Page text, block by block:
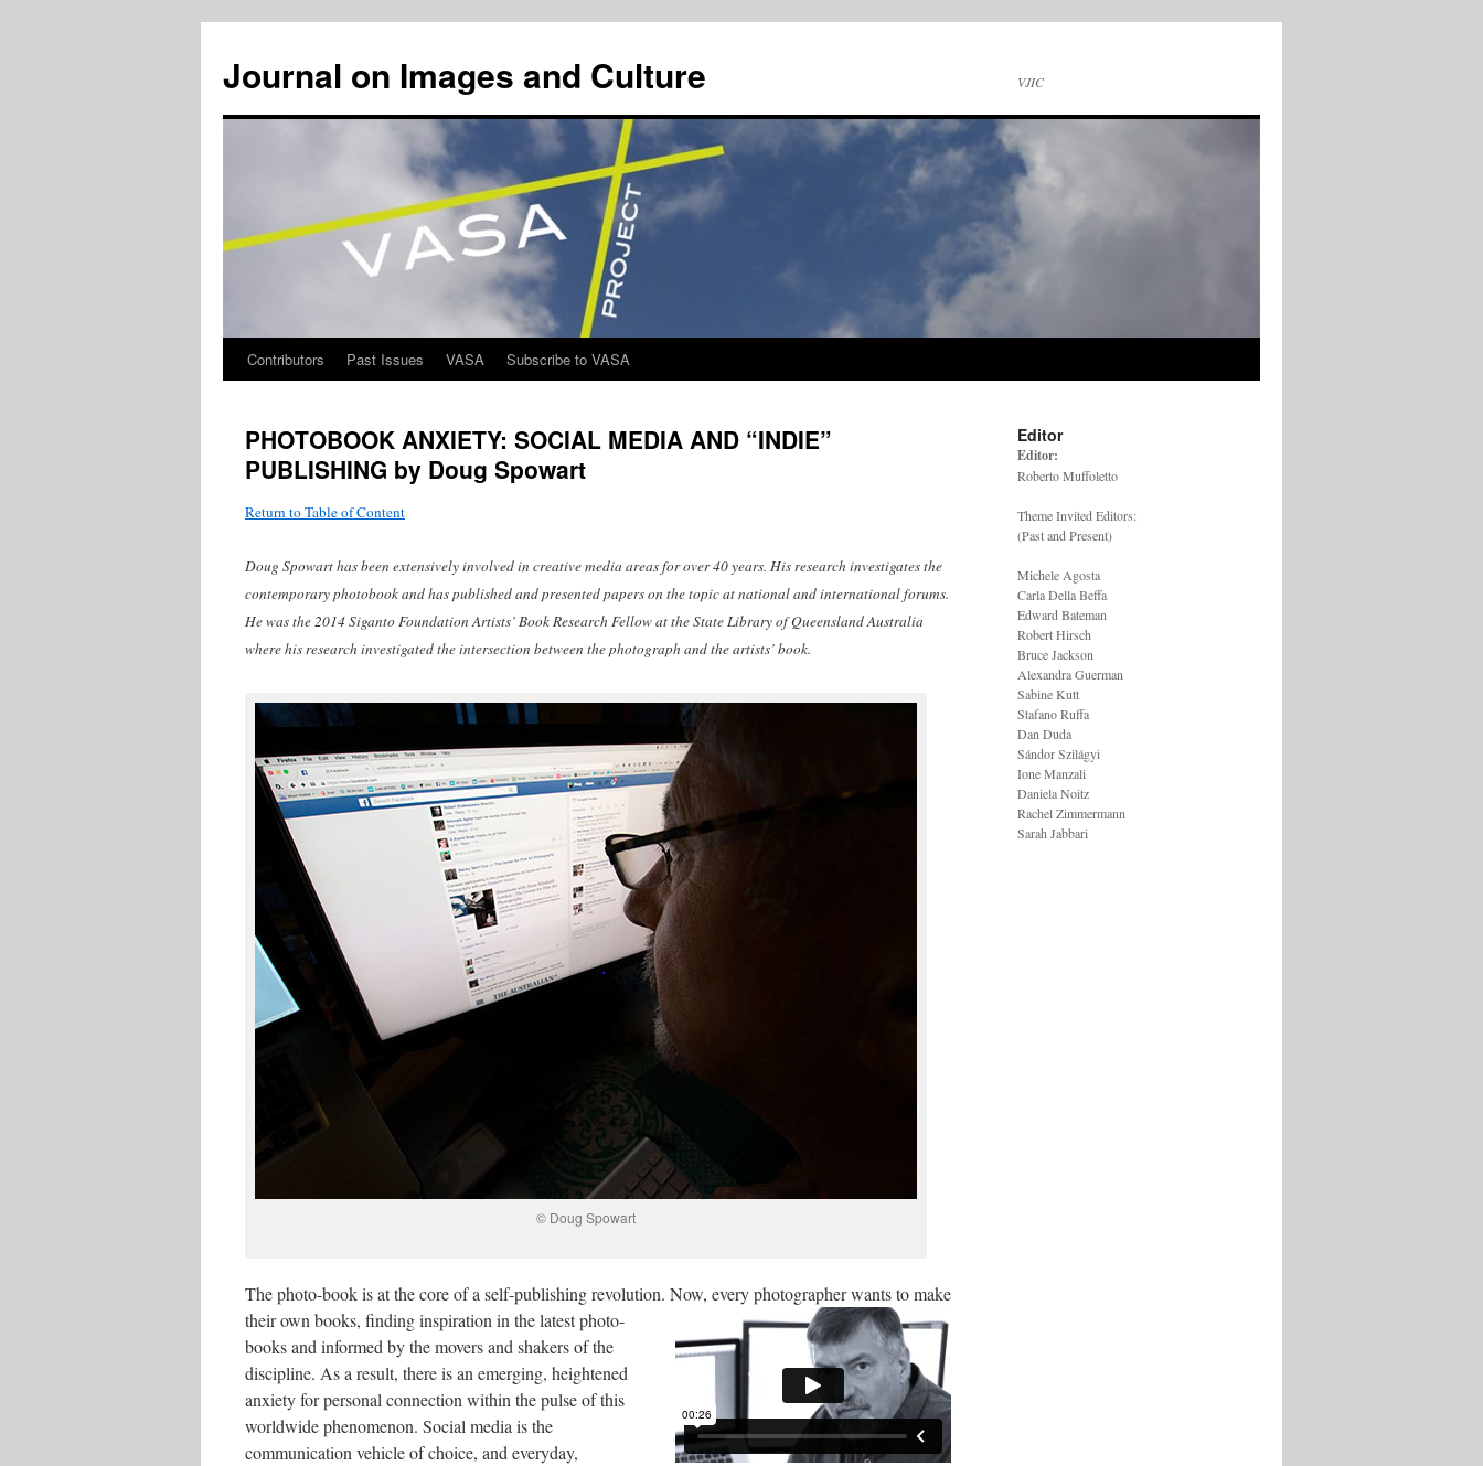
Journal on Images and Culture VJIC
Skip
content
Contributors Past Issues VASA Subscribe to VASA
PHOTOBOOK ANXIETY: SOCIAL MEDIA AND “INDIE”
PUBLISHING by Doug Spowart
Return to Table of Content
Doug Spowart has been extensively involved in creative media areas for over 40 years. His research investigates the
contemporary photobook and has published and presented papers on the topic at national and international forums.
He was the 2014 Siganto Foundation Artists’ Book Research Fellow at the State Library of Queensland Australia
where his research investigated the intersection between the photograph and the artists’ book.
© Doug Spowart
The photo-book is at the core of a self-publishing revolution. Now, every photographerwants to make
their own books, finding inspiration in the latest photo-
books and informed by the movers and shakers of the
discipline. As a result, there is an emerging, heightened
anxiety for personal connection within the pulse of this
worldwide phenomenon. Social media is the
communication vehicle of choice, and everyday,
Editor
Editor:
Roberto Muffoletto
Theme Invited Editors:
(Past and Present)
Michele Agosta
Carla Della Beffa
Edward Bateman
Robert Hirsch
Bruce Jackson
Alexandra Guerman
Sabine Kutt
Stafano Ruffa
Dan Duda
Sándor Szilágyi
Ione Manzali
Daniela Noitz
Rachel Zimmermann
Sarah Jabbari